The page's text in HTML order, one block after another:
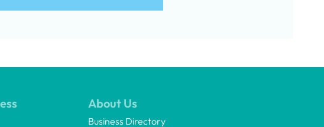
About Us
Business Directory